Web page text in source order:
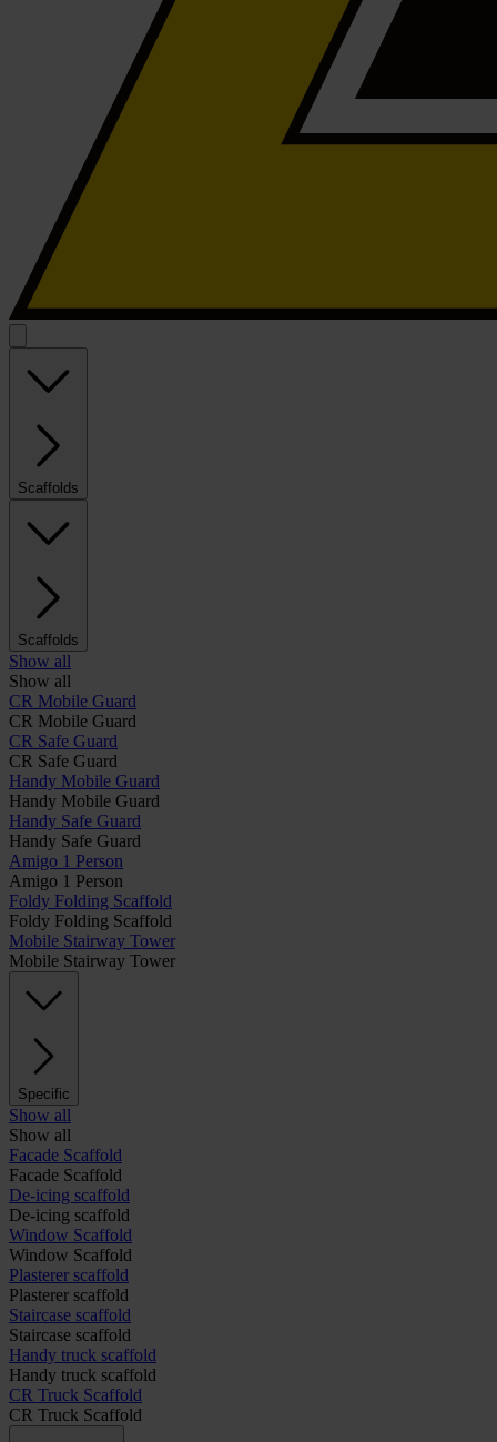
Scaffolds
Scaffolds
Show all
Show all
CR Mobile Guard
CR Mobile Guard
CR Safe Guard
CR Safe Guard
Handy Mobile Guard
Handy Mobile Guard
Handy Safe Guard
Handy Safe Guard
Amigo 1 Person
Amigo 1 Person
Foldy Folding Scaffold
Foldy Folding Scaffold
Mobile Stairway Tower
Mobile Stairway Tower
Specific
Show all
Show all
Facade Scaffold
Facade Scaffold
De-icing scaffold
De-icing scaffold
Window Scaffold
Window Scaffold
Plasterer scaffold
Plasterer scaffold
Staircase scaffold
Staircase scaffold
Handy truck scaffold
Handy truck scaffold
CR Truck Scaffold
CR Truck Scaffold